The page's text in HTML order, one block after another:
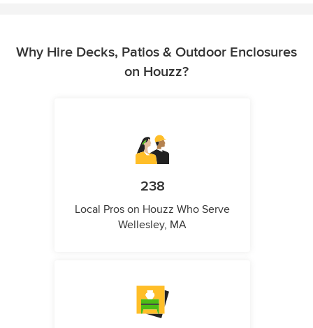
Why Hire Decks, Patios & Outdoor Enclosures
on Houzz?
238
Local Pros on Houzz Who Serve
Wellesley, MA